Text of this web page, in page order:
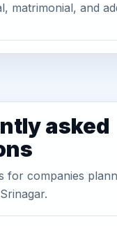
matrimonial, and
asked
for companies